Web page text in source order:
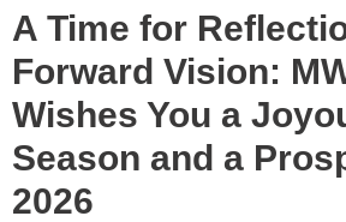
A Time for
Forward Vision:
Wishes You a
Season and a
2026